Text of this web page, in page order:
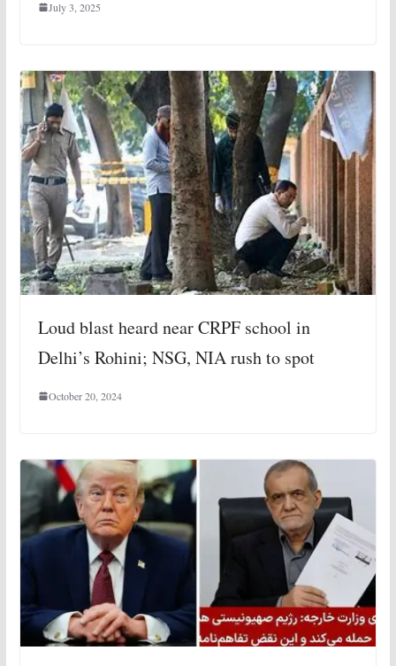
July 3, 2025
Loud blast heard near CRPF school in
Delhi’s Rohini; NSG, NIA rush to spot
October 20, 2024